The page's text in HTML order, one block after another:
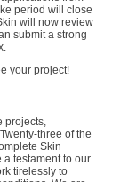
period will close
will now review
submit a strong
your project!
projects,
three of the
Skin
a testament to our
tirelessly to